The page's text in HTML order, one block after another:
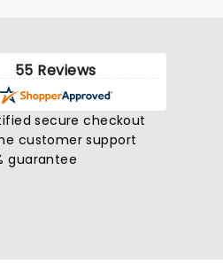
55 Reviews
secure checkout
customer support
guarantee